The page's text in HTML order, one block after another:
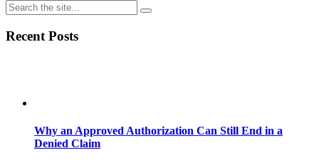
Recent Posts
Why an Approved Authorization Can Still End in a
Denied Claim